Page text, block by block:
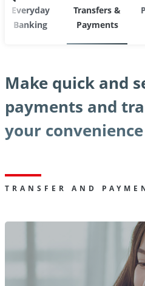
Everyday
Banking
Transfers &
Payments
Make quick and
payments and
your convenience
TRANSFER AND